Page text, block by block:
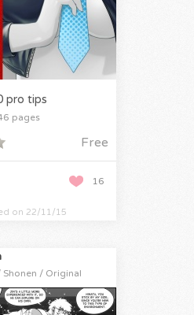
pro tips
pages
Free
16
on 22/11/15
Shonen / Original